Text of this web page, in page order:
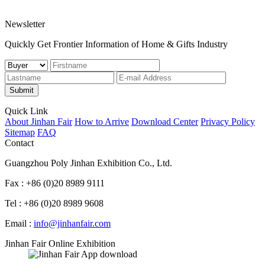
Newsletter
Quickly Get Frontier Information of Home & Gifts Industry
Submit
Quick Link
About Jinhan Fair How to Arrive Download Center Privacy Policy
Sitemap FAQ
Contact
Guangzhou Poly Jinhan Exhibition Co., Ltd.
Fax : +86 (0)20 8989 9111
Tel : +86 (0)20 8989 9608
Email : info@jinhanfair.com
Jinhan Fair Online Exhibition